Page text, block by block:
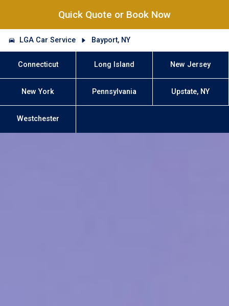
Quick Quote or Book Now
LGA Car Service Bayport, NY
Connecticut Long Island New Jersey
New York Pennsylvania Upstate, NY
Westchester